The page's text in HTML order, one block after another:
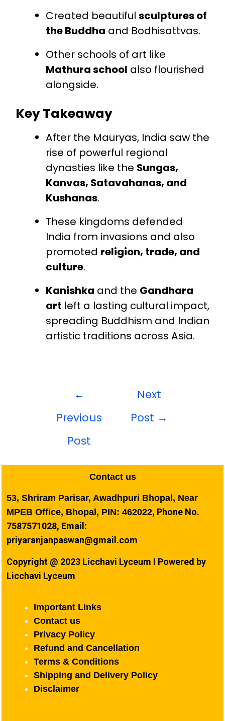
Created beautifulsculptures of
the Buddha and Bodhisattvas.
Other schools of art like
Mathura school also flourished
alongside.
Key Takeaway
After the Mauryas, India saw the
rise of powerful regional
dynasties like the Sungas,
Kanvas, Satavahanas, and
Kushanas.
These kingdoms defended
India from invasions and also
promoted religion, trade, and
culture.
Kanishka and the Gandhara
art left a lasting cultural impact,
spreading Buddhism and Indian
artistic traditions across Asia.
←
Previous
Post
Next
Post →
Contact us
53, Shriram Parisar, Awadhpuri Bhopal, Near
MPEB Office, Bhopal, PIN: 462022, Phone No.
7587571028, Email:
priyaranjanpaswan@gmail.com
Copyright @ 2023 Licchavi Lyceum I Powered by
Licchavi Lyceum
Important Links
Contact us
Privacy Policy
Refund and Cancellation
Terms & Conditions
Shipping and Delivery Policy
Disclaimer